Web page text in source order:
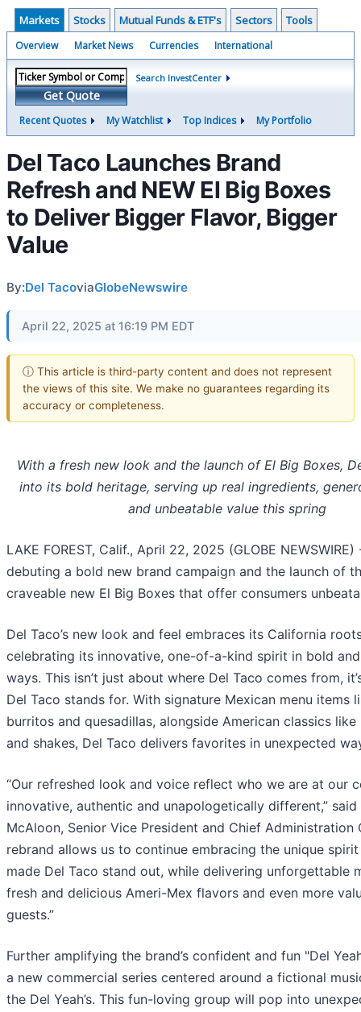
Markets Stocks Mutual Funds & ETF's Sectors Tools
Overview Market News Currencies International
Get Quote
Search InvestCenter
Recent Quotes My Watchlist Top Indices My Portfolio
Del Taco Launches Brand
Refresh and NEW El Big Boxes
to Deliver Bigger Flavor, Bigger
Value
By:Del TacoviaGlobeNewswire
April 22, 2025 at 16:19 PM EDT
ⓘ This article is third-party content and does not represent
the views of this site. We make no guarantees regarding its
accuracy or completeness.
With a fresh new look and the launch of El Big Boxes,
into its bold heritage, serving up real ingredients,
and unbeatable value this spring
LAKE FOREST, Calif., April 22, 2025 (GLOBE
debuting a bold new brand campaign and the launch of
craveable new El Big Boxes that offer consumers
Del Taco’s new look and feel embraces its California
celebrating its innovative, one-of-a-kind spirit in bold
ways. This isn’t just about where Del Taco comes from,
Del Taco stands for. With signature Mexican menu items
burritos and quesadillas, alongside American classics
and shakes, Del Taco delivers favorites in unexpected
“Our refreshed look and voice reflect who we are at our
innovative, authentic and unapologetically different,” said
McAloon, Senior Vice President and Chief Administration
rebrand allows us to continue embracing the unique spirit
made Del Taco stand out, while delivering unforgettable
fresh and delicious Ameri-Mex flavors and even more
guests.”
Further amplifying the brand’s confident and fun "Del
a new commercial series centered around a fictional
the Del Yeah’s. This fun-loving group will pop into